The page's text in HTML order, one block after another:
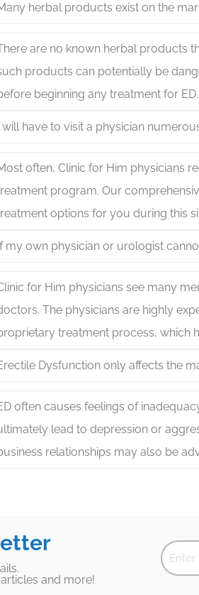
herbal products exist on the
are no known herbal products
products can potentially be
beginning any treatment for ED.
will have to visit a physician
often, Clinic for Him physicians
program. Our
options for you during this
my own physician or urologist
for Him physicians see many
The physicians are highly
treatment process, which
Dysfunction only affects the
often causes feelings of
lead to depression or
relationships may also be
and more!